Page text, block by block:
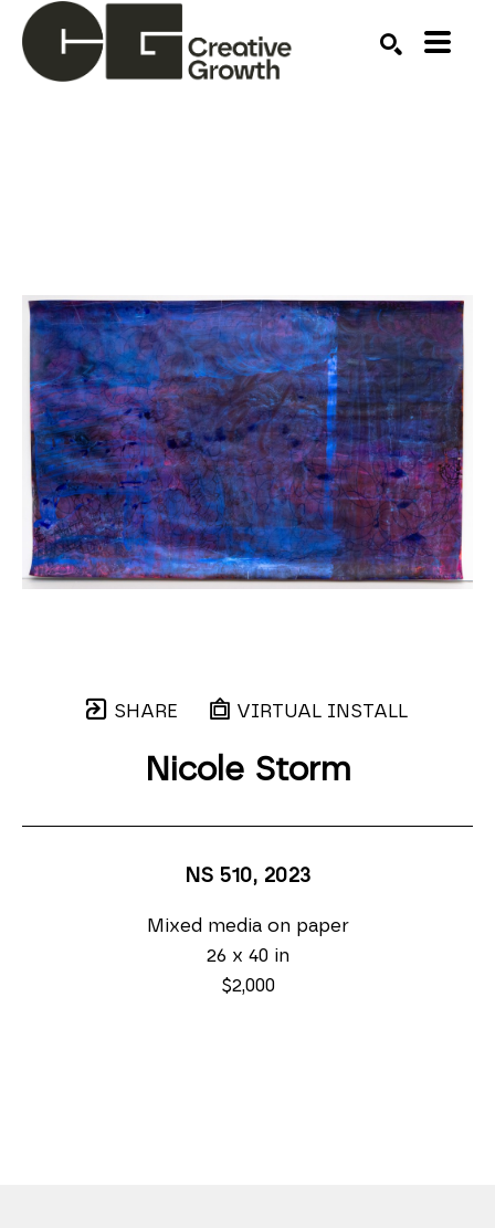
SHARE VIRTUAL INSTALL
Nicole Storm
NS 510, 2023
Mixed media on paper
26 x 40 in
$2,000